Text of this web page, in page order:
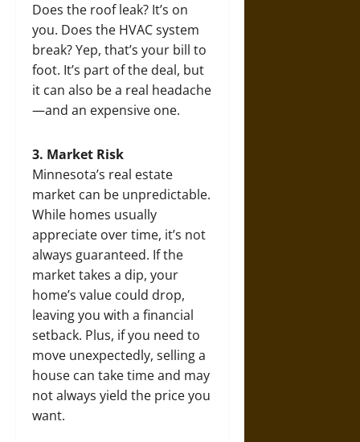
Does the roof leak? It’s on
you. Does the HVAC system
break? Yep, that’s your bill to
foot. It’s part of the deal, but
it can also be a real headache
—and an expensive one.
3. Market Risk
Minnesota’s real estate
market can be unpredictable.
While homes usually
appreciate over time, it’s not
always guaranteed. If the
market takes a dip, your
home’s value could drop,
leaving you with a financial
setback. Plus, if you need to
move unexpectedly, selling a
house can take time and may
not always yield the price you
want.